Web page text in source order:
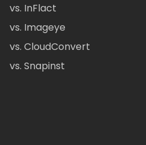
vs. InFlact
vs. Imageye
vs. CloudConvert
vs. Snapinst